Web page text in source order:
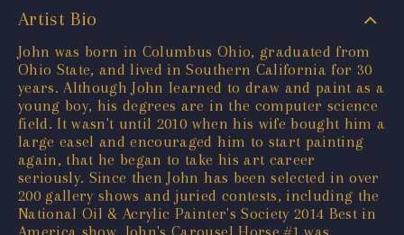
Artist Bio
John was born in Columbus Ohio, graduated from
Ohio State, and lived in Southern California for 30
years. Although John learned to draw and paint as a
young boy, his degrees are in the computer science
field. It wasn't until 2010 when his wife bought him a
large easel and encouraged him to start painting
again, that he began to take his art career
seriously. Since then John has been selected in over
200 gallery shows and juried contests, including the
National Oil & Acrylic Painter's Society 2014 Best in
America show. John's Carousel Horse #1 was